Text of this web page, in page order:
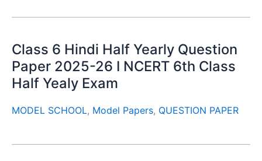
Class 6 Hindi Half Yearly Question
Paper 2025-26 I NCERT 6th Class
Half Yealy Exam
MODEL SCHOOL, Model Papers, QUESTION PAPER